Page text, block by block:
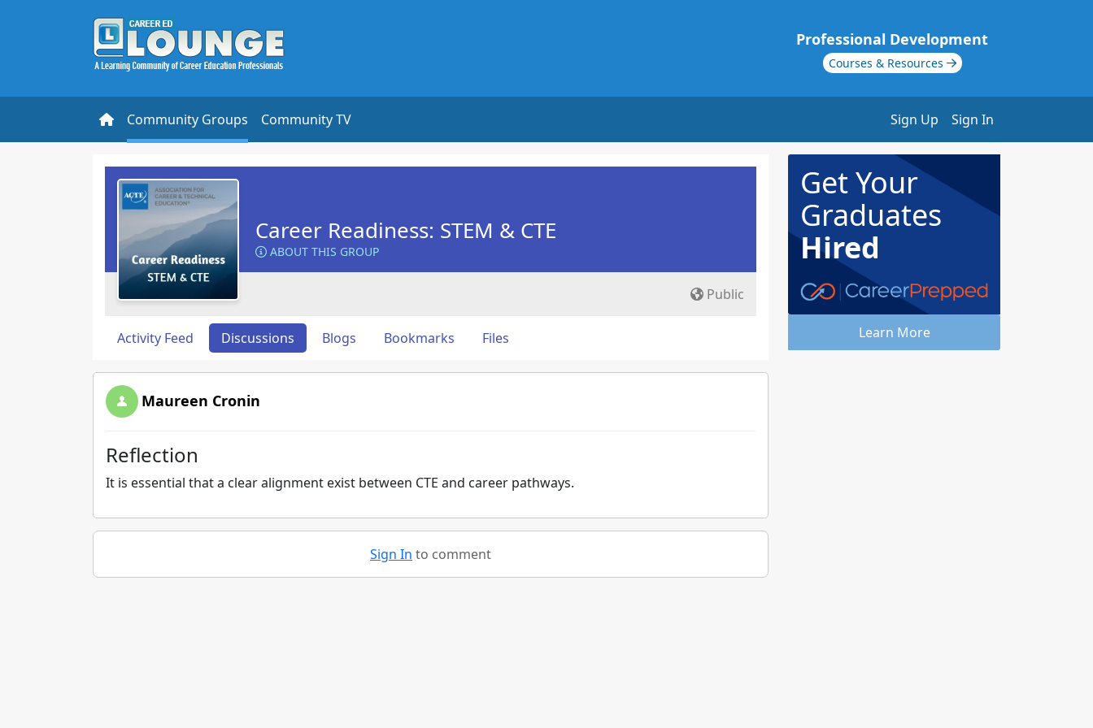
Professional Development
Courses & Resources
Community Groups Community TV Sign Up Sign In
Career Readiness: STEM & CTE
ABOUT THIS GROUP
Public
Activity Feed Discussions Blogs Bookmarks Files
Maureen Cronin
Reflection
It is essential that a clear alignment exist between CTE and career pathways.
Sign In to comment
Get Your
Graduates
Hired
Learn More